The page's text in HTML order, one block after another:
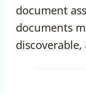
document
documents